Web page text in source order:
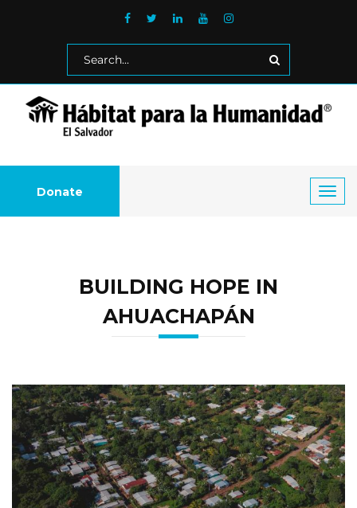
Donate
BUILDING HOPE IN
AHUACHAPÁN